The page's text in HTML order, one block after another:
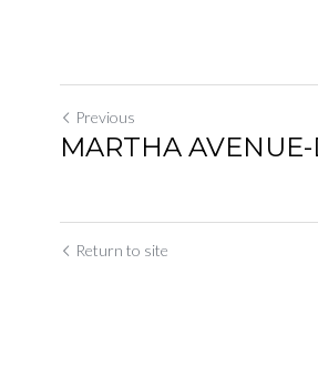
Previous
MARTHA
Return to site